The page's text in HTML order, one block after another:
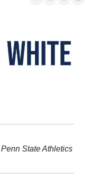
State Athletics